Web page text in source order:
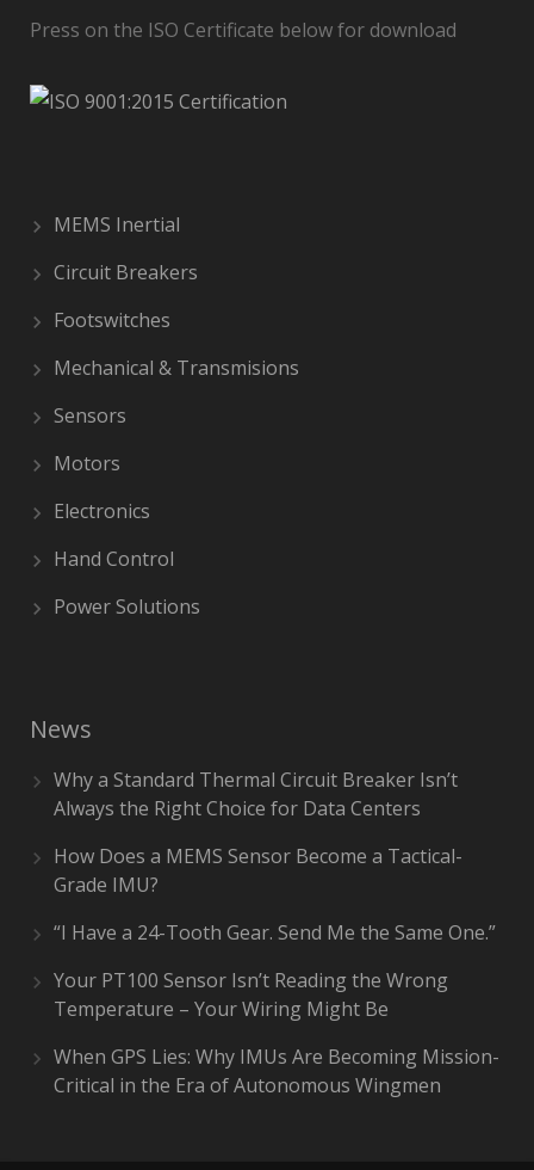
Press on the ISO Certificate below for download
MEMS Inertial
Circuit Breakers
Footswitches
Mechanical & Transmisions
Sensors
Motors
Electronics
Hand Control
Power Solutions
News
Why a Standard Thermal Circuit Breaker Isn’t
Always the Right Choice for Data Centers
How Does a MEMS Sensor Become a Tactical-
Grade IMU?
“I Have a 24-Tooth Gear. Send Me the Same One.”
Your PT100 Sensor Isn’t Reading the Wrong
Temperature – Your Wiring Might Be
When GPS Lies: Why IMUs Are Becoming Mission-
Critical in the Era of Autonomous Wingmen